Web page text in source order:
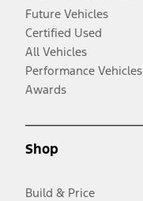
Future Vehicles
Certified Used
All Vehicles
Performance Vehicles
Awards
Shop
Build & Price